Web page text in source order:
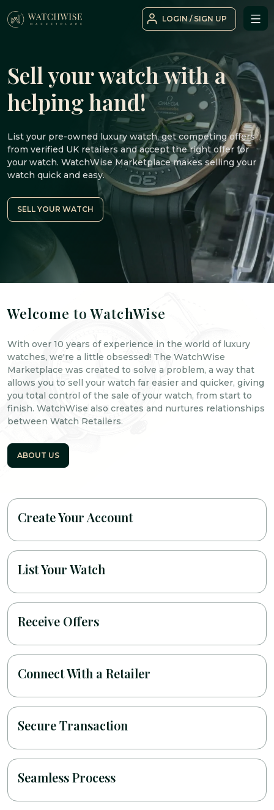
to
LOGIN / SIGN UP
Sell your watch with a
helping hand!
List your pre-owned luxury watch, get competing offers
from verified UK retailers and accept the right offer for
your watch. WatchWise Marketplace makes selling your
watch quick and easy.
SELL YOUR WATCH
Welcome to WatchWise
With over 10 years of experience in the world of luxury
watches, we're a little obsessed! The WatchWise
Marketplace was created to solve a problem, a way that
allows you to sell your watch far easier and quicker, giving
you total control of the sale of your watch, from start to
finish. WatchWise also creates and nurtures relationships
between Watch Retailers.
ABOUT US
Create Your Account
List Your Watch
Receive Offers
Connect With a Retailer
Secure Transaction
Seamless Process